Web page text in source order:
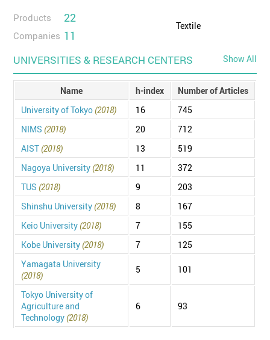
Products 22
Companies 11
Textile
UNIVERSITIES & RESEARCH CENTERS Show All
Name h-index
Number of Articles
University of Tokyo (2018) 16
745
NIMS (2018) 20
712
AIST (2018) 13
519
Nagoya University (2018) 11
372
TUS (2018) 9
203
Shinshu University (2018) 8
167
Keio University (2018) 7
155
Kobe University (2018) 7
125
Yamagata University
(2018)
5 101
Tokyo University of
Agriculture and
Technology (2018)
6 93